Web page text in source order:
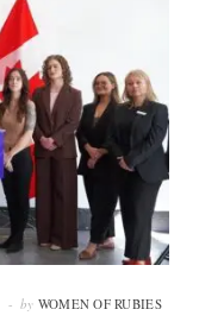
by WOMEN OF RUBIES